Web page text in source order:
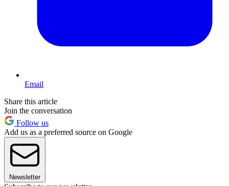
Email
Share this article
Join the conversation
Follow us
Add us as a preferred source on Google
Newsletter